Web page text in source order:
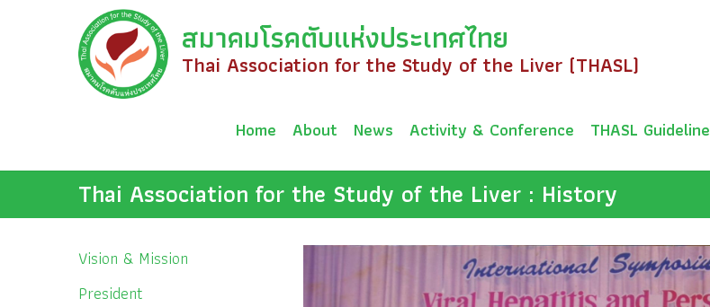
สมาคมโรคตับแห่งประเทศไทย
Thai Association for the Study of the Liver (THASL)
Home About News Activity & Conference THASL Guideline
Thai Association for the Study of the Liver : History
Vision & Mission
President